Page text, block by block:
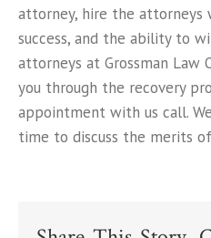
attorney, hire the attorneys
success, and the ability to
attorneys at Grossman Law
you through the recovery
appointment with us call.
time to discuss the merits